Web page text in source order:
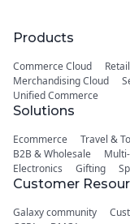
Products
Commerce Cloud
Merchandising Cloud
Unified Commerce
Solutions
Ecommerce Travel &
B2B & Wholesale
Electronics
Gifting
Customer
Galaxy community